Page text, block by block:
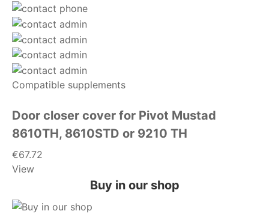
Compatible supplements
Door closer cover for Pivot Mustad
8610TH, 8610STD or 9210 TH
€67.72
View
Buy in our shop